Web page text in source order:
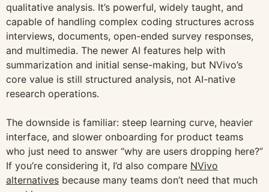
qualitative analysis. It’s powerful, widely taught, and
capable of handling complex coding structures across
interviews, documents, open-ended survey responses,
and multimedia. The newer AI features help with
summarization and initial sense-making, but NVivo’s
core value is still structured analysis, not AI-native
research operations.
The downside is familiar: steep learning curve, heavier
interface, and slower onboarding for product teams
who just need to answer “why are users dropping here?”
If you’re considering it, I’d also compare NVivo
alternatives because many teams don’t need that much